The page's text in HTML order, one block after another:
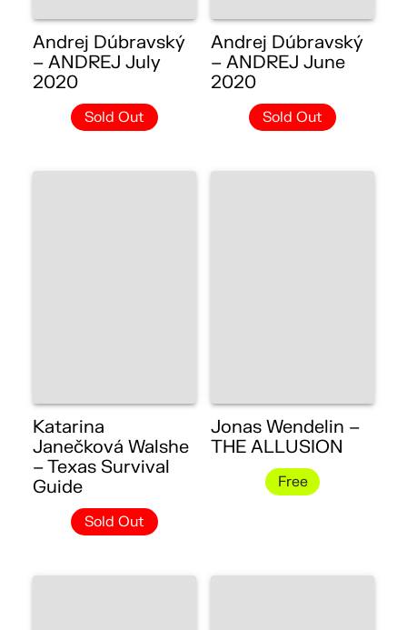
Andrej Dúbravský
– ANDREJ July
2020
Sold Out
Andrej Dúbravský
– ANDREJ June
2020
Sold Out
Katarina
Janečková Walshe
– Texas Survival
Guide
Sold Out
Jonas Wendelin –
THE ALLUSION
Free